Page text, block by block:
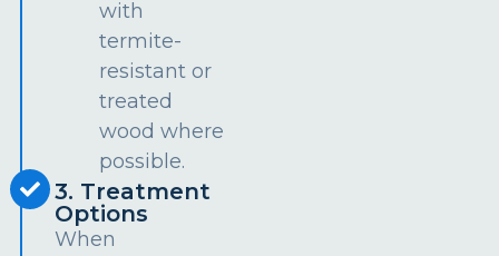
with
termite-
resistant or
treated
wood where
possible.
3. Treatment
Options
When